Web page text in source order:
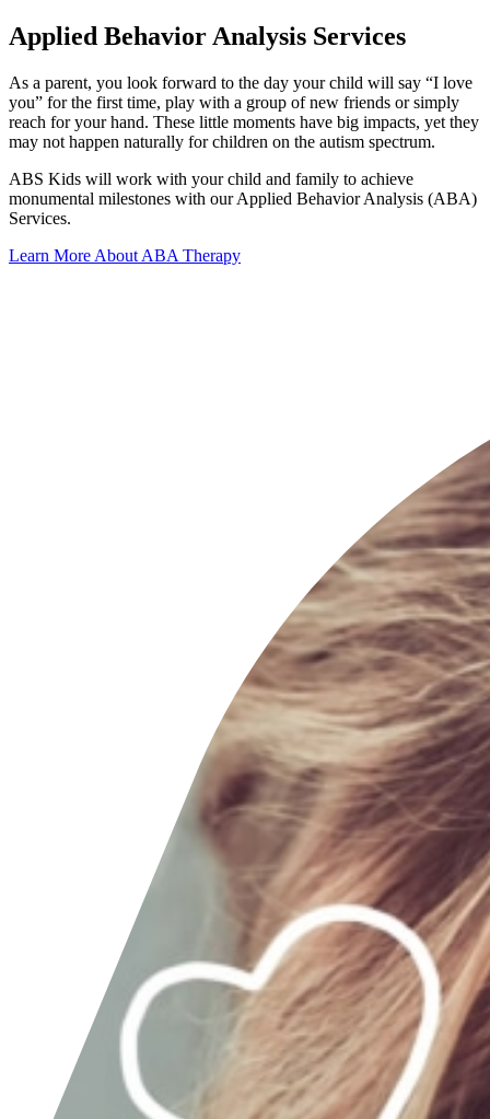
Applied Behavior Analysis Services
As a parent, you look forward to the day your child will say “I love
you” for the first time, play with a group of new friends or simply
reach for your hand. These little moments have big impacts, yet they
may not happen naturally for children on the autism spectrum.
ABS Kids will work with your child and family to achieve
monumental milestones with our Applied Behavior Analysis (ABA)
Services.
Learn More About ABA Therapy